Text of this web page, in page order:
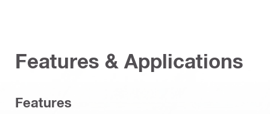
Features & Applications
Features